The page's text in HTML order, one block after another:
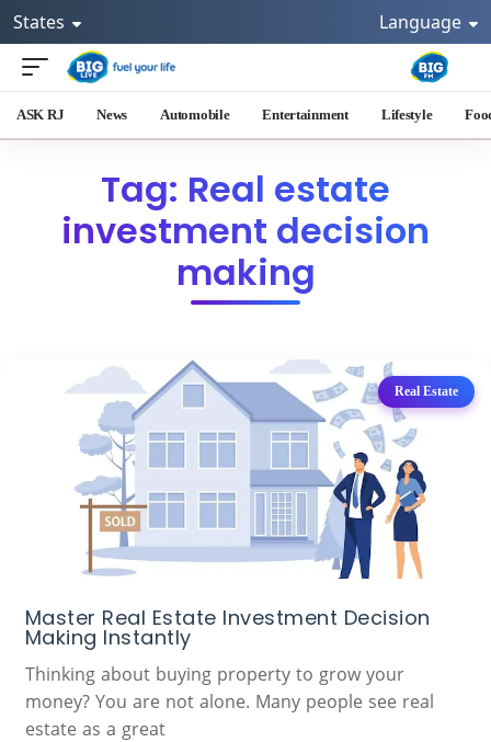
States Language
ASK RJ News Automobile Entertainment Lifestyle
Tag: Real estate
investment decision
making
Real Estate
Master Real Estate Investment Decision
Making Instantly
Thinking about buying property to grow your
money? You are not alone. Many people see real
estate as a great